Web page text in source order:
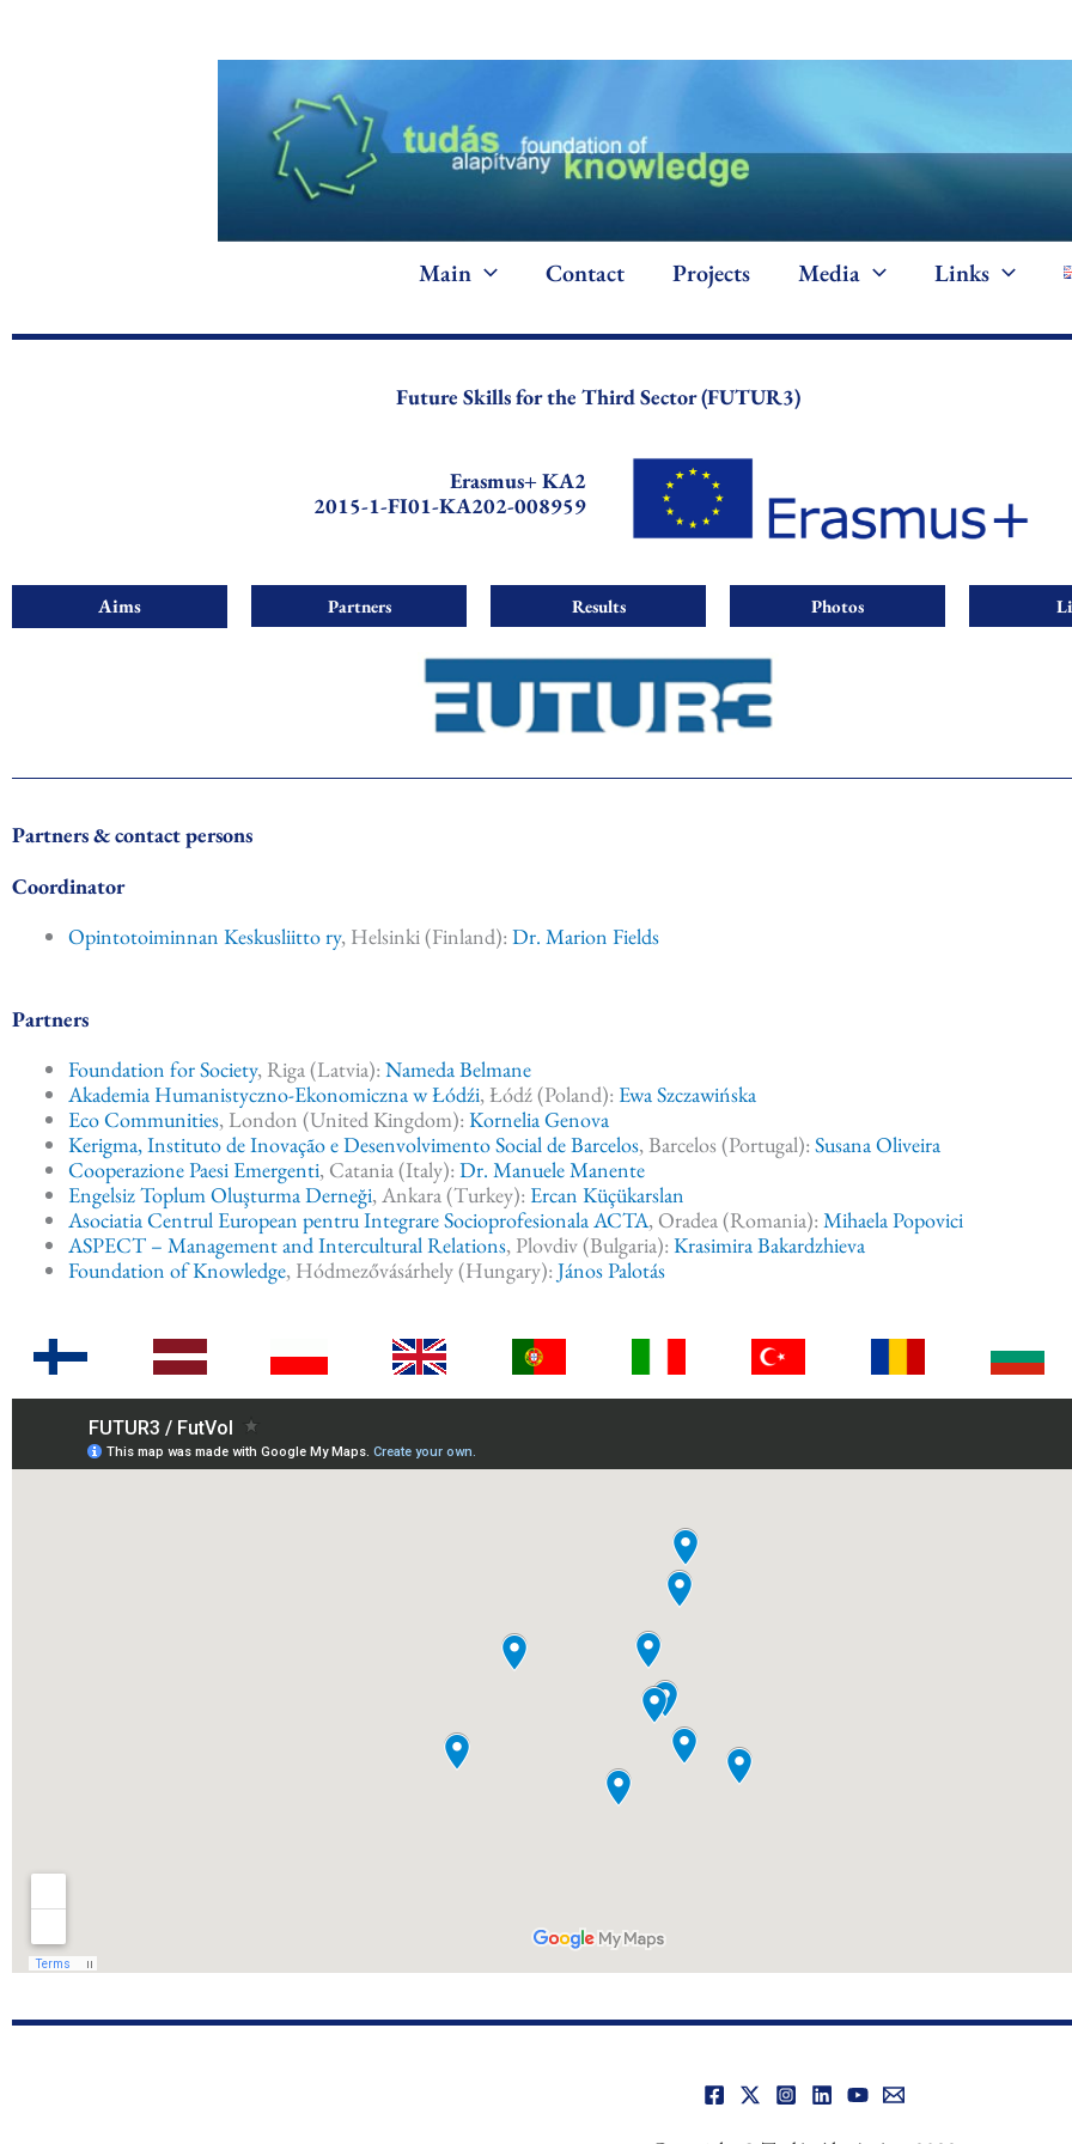
Main Contact Projects Media Links
Future Skills for the Third Sector (FUTUR3)
Erasmus+ KA2
2015-1-FI01-KA202-008959
Aims Partners Results Photos
Partners & contact persons
Coordinator
Opintotoiminnan Keskusliitto ry, Helsinki (Finland): Dr. Marion Fields
Partners
Foundation for Society, Riga (Latvia): Nameda Belmane
Akademia Humanistyczno-Ekonomiczna w Łódźi, Łódź (Poland): Ewa Szczawińska
Eco Communities, London (United Kingdom): Kornelia Genova
Kerigma, Instituto de Inovação e Desenvolvimento Social de Barcelos, Barcelos (Portugal): Susana Oliveira
Cooperazione Paesi Emergenti, Catania (Italy): Dr. Manuele Manente
Engelsiz Toplum Oluşturma Derneği, Ankara (Turkey): Ercan Küçükarslan
Asociatia Centrul European pentru Integrare Socioprofesionala ACTA, Oradea (Romania): Mihaela Popovici
ASPECT – Management and Intercultural Relations, Plovdiv (Bulgaria): Krasimira Bakardzhieva
Foundation of Knowledge, Hódmezővásárhely (Hungary): János Palotás